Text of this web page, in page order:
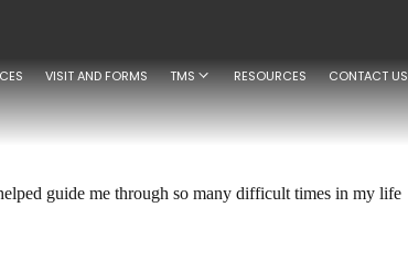
VISIT AND FORMS TMS RESOURCES CONTACT US
guide me through so many difficult times in my life